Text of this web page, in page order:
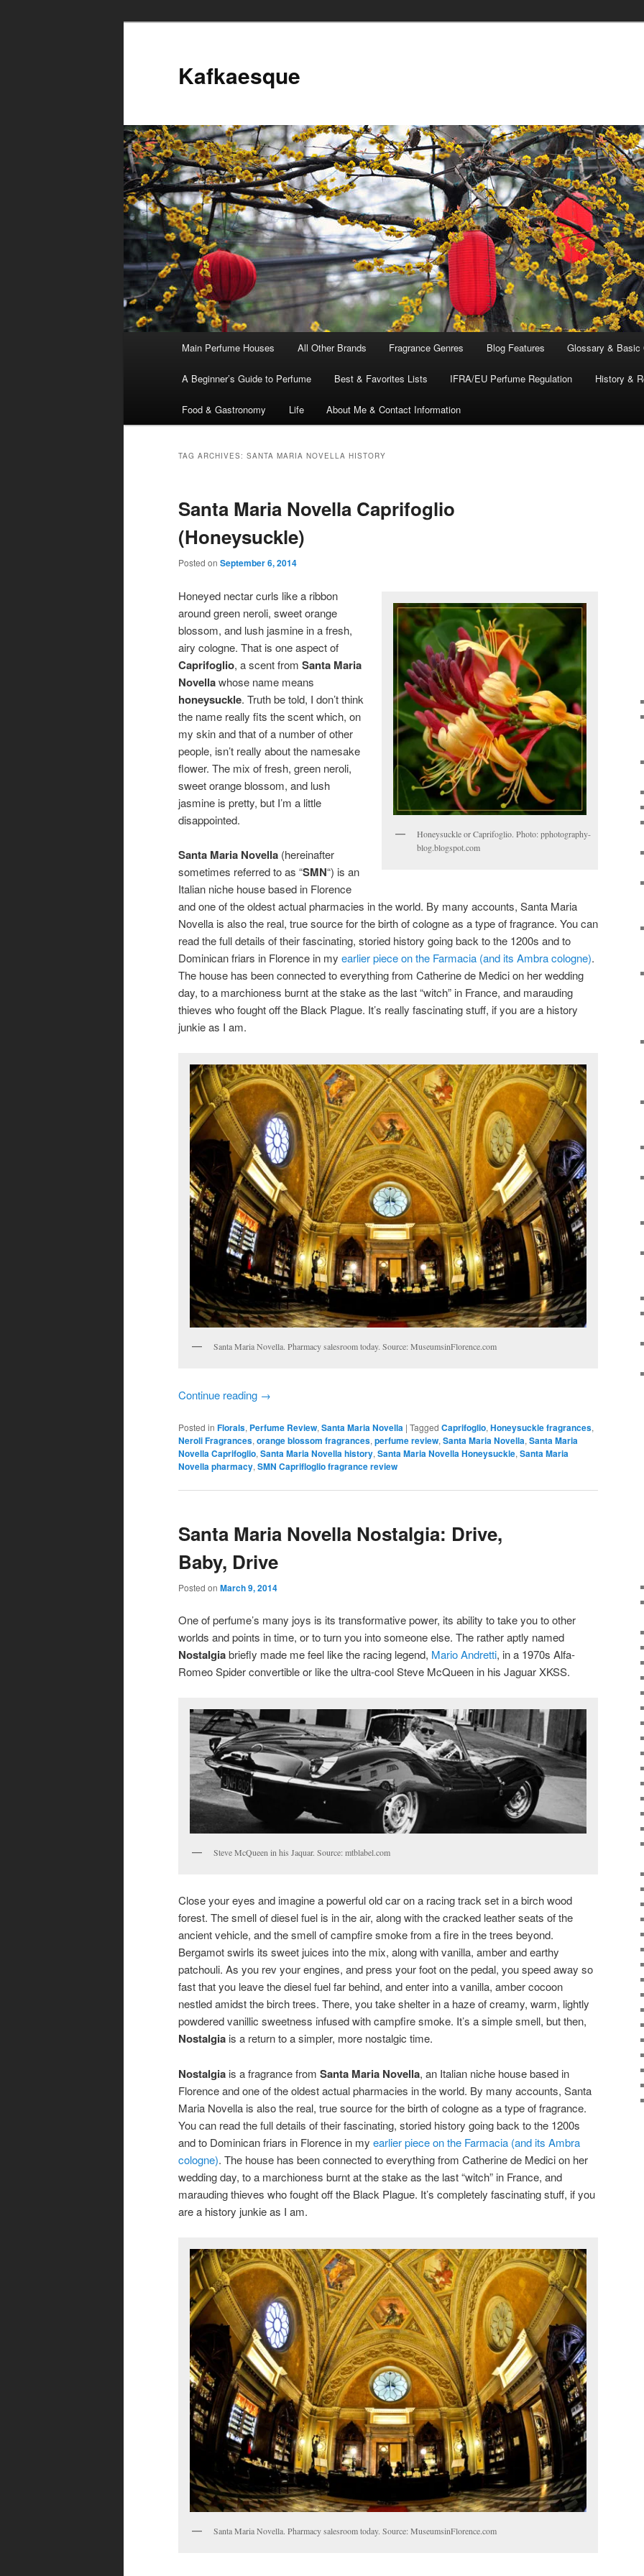
Kafkaesque
Skip
to
content
Skip
to
content
Main Perfume Houses All Other Brands Fragrance Genres Blog Features Glossary & Basic
A Beginner’s Guide to Perfume Best & Favorites Lists IFRA/EU Perfume Regulation History &
Food & Gastronomy Life About Me & Contact Information
TAG ARCHIVES: SANTA MARIA NOVELLA HISTORY
Santa Maria Novella Caprifoglio
(Honeysuckle)
Posted on September 6, 2014
Honeysuckle or Caprifoglio. Photo: pphotography-
blog.blogspot.com
Honeyed nectar curls like a ribbon
around green neroli, sweet orange
blossom, and lush jasmine in a fresh,
airy cologne. That is one aspect of
Caprifoglio, a scent from Santa Maria
Novellawhose name means
honeysuckle. Truth be told, I don’t think
the name really fits the scent which, on
my skin and that of a number of other
people, isn’t really about the namesake
flower. The mix of fresh, green neroli,
sweet orange blossom, and lush
jasmine is pretty, but I’m a little
disappointed.
Santa Maria Novella (hereinafter
sometimes referred to as “SMN“) is an
Italian niche house based in Florence
and one of the oldest actual pharmacies in the world. By many accounts, Santa Maria
Novella is also the real, true source for the birth of cologne as a type of fragrance. You can
read the full details of their fascinating, storied history going back to the 1200s and to
Dominican friars in Florence in my earlier piece on the Farmacia (and its Ambra cologne).
The house has been connected to everything from Catherine de Medici on her wedding
day, to a marchioness burnt at the stake as the last “witch” in France, and marauding
thieves who fought off the Black Plague. It’s really fascinating stuff, if you are a history
junkie as I am.
Santa Maria Novella. Pharmacy salesroom today. Source: MuseumsinFlorence.com
Continue reading →
Posted in Florals, Perfume Review, Santa Maria Novella | Tagged Caprifoglio, Honeysuckle fragrances,
Neroli Fragrances, orange blossom fragrances, perfume review, Santa Maria Novella, Santa Maria
Novella Caprifoglio, Santa Maria Novella history, Santa Maria Novella Honeysuckle, Santa Maria
Novella pharmacy, SMN Caprifloglio fragrance review
Santa Maria Novella Nostalgia: Drive,
Baby, Drive
Posted on March 9, 2014
One of perfume’s many joys is its transformative power, its ability to take you to other
worlds and points in time, or to turn you into someone else. The rather aptly named
Nostalgiabriefly made me feel like the racing legend, Mario Andretti, in a 1970s Alfa-
Romeo Spider convertible or like the ultra-cool Steve McQueen in his Jaguar XKSS.
Steve McQueen in his Jaquar. Source: mtblabel.com
Close your eyes and imagine a powerful old car on a racing track set in a birch wood
forest. The smell of diesel fuel is in the air, along with the cracked leather seats of the
ancient vehicle, and the smell of campfire smoke from a fire in the trees beyond.
Bergamot swirls its sweet juices into the mix, along with vanilla, amber and earthy
patchouli. As you rev your engines, and press your foot on the pedal, you speed away so
fast that you leave the diesel fuel far behind, and enter into a vanilla, amber cocoon
nestled amidst the birch trees. There, you take shelter in a haze of creamy, warm, lightly
powdered vanillic sweetness infused with campfire smoke. It’s a simple smell, but then,
Nostalgia is a return to a simpler, more nostalgic time.
Nostalgia is a fragrance from Santa Maria Novella, an Italian niche house based in
Florence and one of the oldest actual pharmacies in the world. By many accounts, Santa
Maria Novella is also the real, true source for the birth of cologne as a type of fragrance.
You can read the full details of their fascinating, storied history going back to the 1200s
and to Dominican friars in Florence in my earlier piece on the Farmacia (and its Ambra
cologne). The house has been connected to everything from Catherine de Medici on her
wedding day, to a marchioness burnt at the stake as the last “witch” in France, and
marauding thieves who fought off the Black Plague. It’s completely fascinating stuff, if you
are a history junkie as I am.
Santa Maria Novella. Pharmacy salesroom today. Source: MuseumsinFlorence.com